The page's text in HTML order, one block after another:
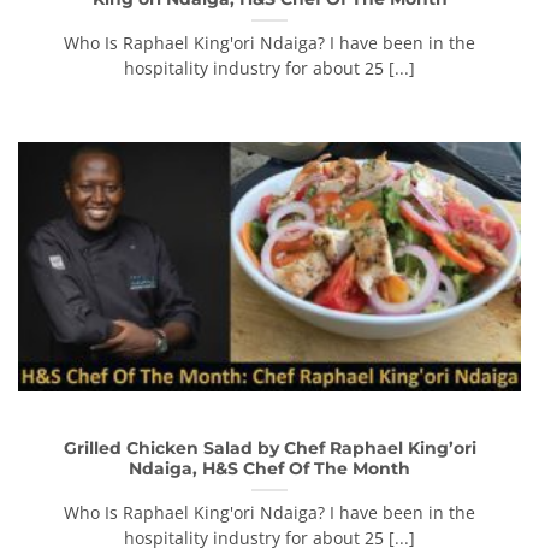
Who Is Raphael King'ori Ndaiga? I have been in the
hospitality industry for about 25 [...]
Grilled Chicken Salad by Chef Raphael King’ori
Ndaiga, H&S Chef Of The Month
Who Is Raphael King'ori Ndaiga? I have been in the
hospitality industry for about 25 [...]